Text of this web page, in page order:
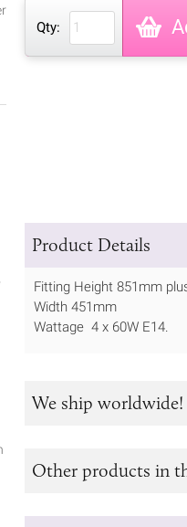
Qty:
Product Details
Fitting Height 851mm
Width 451mm
Wattage 4 x 60W E14.
We ship worldwide!
Other products in